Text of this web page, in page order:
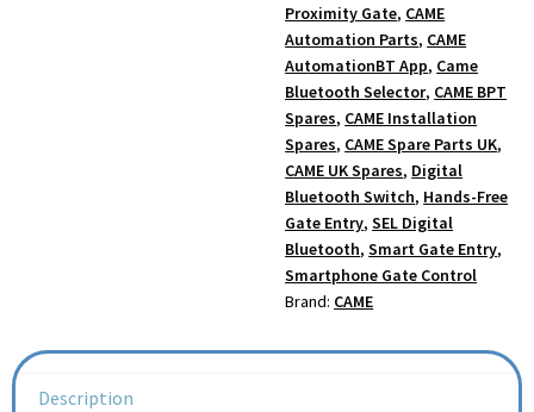
Proximity Gate, CAME
Automation Parts, CAME
AutomationBT App, Came
Bluetooth Selector, CAME BPT
Spares, CAME Installation
Spares, CAME Spare Parts UK,
CAME UK Spares, Digital
Bluetooth Switch, Hands-Free
Gate Entry,SEL Digital
Bluetooth,Smart Gate Entry,
Smartphone Gate Control
Brand: CAME
Description